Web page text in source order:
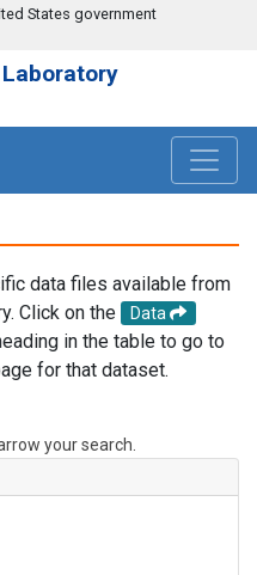
States government
data files available from
Click on the
Data
in the table to go to
for that dataset.
your search.